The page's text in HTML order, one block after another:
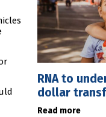
RNA to
dollar
Read more